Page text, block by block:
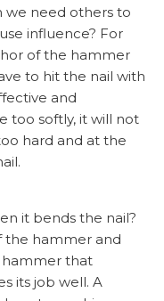
we need others to
influence? For
of the hammer
to hit the nail with
and
too softly, it will not
hard and at the
it bends the nail?
the hammer and
that
its job well. A